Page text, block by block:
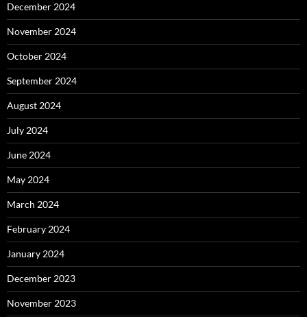
December 2024
November 2024
October 2024
September 2024
August 2024
July 2024
June 2024
May 2024
March 2024
February 2024
January 2024
December 2023
November 2023